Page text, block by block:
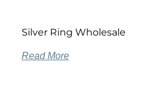
Silver Ring Wholesale
Read More